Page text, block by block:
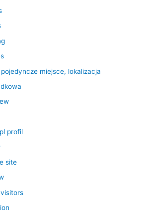
miejsce, lokalizacja
profil
site